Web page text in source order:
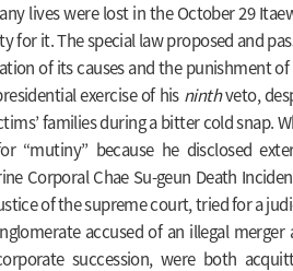
lives were lost in the October 29
for it. The special law proposed and
of its causes and the punishment
exercise of his ninthveto,
families during a bitter cold snap.
“mutiny” because he disclosed
Corporal Chae Su-geun Death
of the supreme court, tried for a
accused of an illegal merger
succession, were both